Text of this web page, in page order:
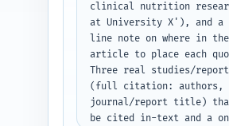
table for one sample day
(macros and calories).
evidence-based,
encouraging. Output
Return the complete
body as plain text with
H2/H3 markers matching
outline.
clinical nutrition
at University X'), and a
line note on where in the
article to place each
Three real studies/
(full citation: authors,
journal/report title)
be cited in-text and a